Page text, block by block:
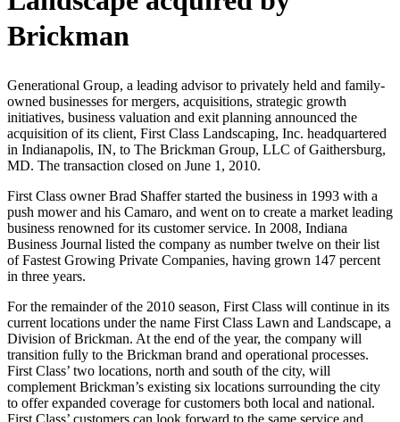
Brickman
Generational Group, a leading advisor to privately held and family-
owned businesses for mergers, acquisitions, strategic growth
initiatives, business valuation and exit planning announced the
acquisition of its client, First Class Landscaping, Inc. headquartered
in Indianapolis, IN, to The Brickman Group, LLC of Gaithersburg,
MD. The transaction closed on June 1, 2010.
First Class owner Brad Shaffer started the business in 1993 with a
push mower and his Camaro, and went on to create a market leading
business renowned for its customer service. In 2008, Indiana
Business Journal listed the company as number twelve on their list
of Fastest Growing Private Companies, having grown 147 percent
in three years.
For the remainder of the 2010 season, First Class will continue in its
current locations under the name First Class Lawn and Landscape, a
Division of Brickman. At the end of the year, the company will
transition fully to the Brickman brand and operational processes.
First Class’ two locations, north and south of the city, will
complement Brickman’s existing six locations surrounding the city
to offer expanded coverage for customers both local and national.
First Class’ customers can look forward to the same service and